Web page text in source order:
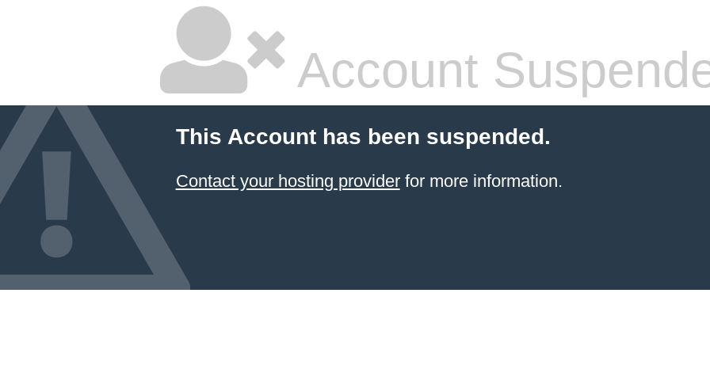
Account
This Account has been suspended.
Contact your hosting providerfor more information.